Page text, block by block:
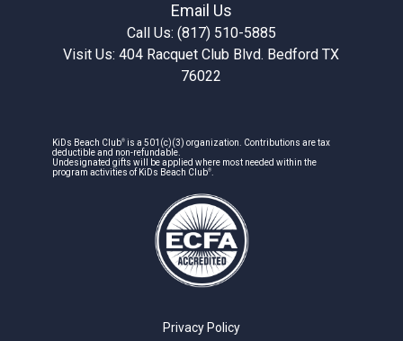
Email Us
Call Us: (817) 510-5885
Visit Us: 404 Racquet Club Blvd. Bedford TX
76022
KiDs Beach Club® is a 501(c)(3) organization. Contributions are tax
deductible and non-refundable.
Undesignated gifts will be applied where most needed within the
program activities of KiDs Beach Club®.
Privacy Policy